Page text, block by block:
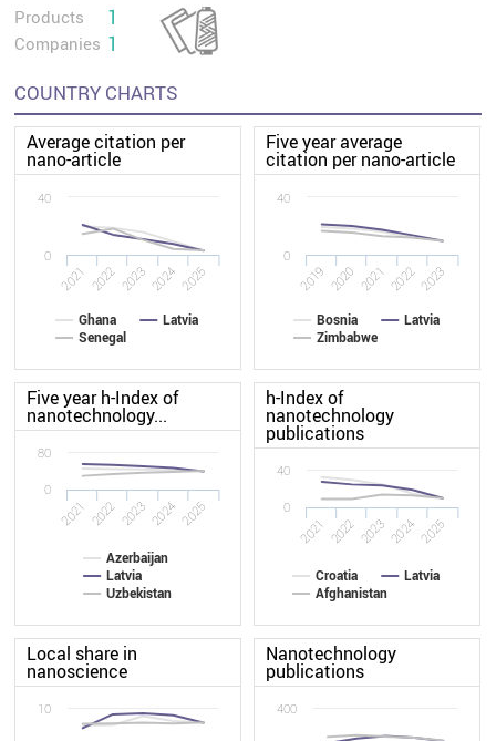
Products 1
Companies 1
COUNTRY CHARTS
Average citation per
nano-article
Ghana
Latvia
Senegal
2021 2022 2023 2024 2025
0
40
Five year average
citation per nano-article
Bosnia
Latvia
Zimbabwe
2019 2020 2021 20222023
0
40
Five year h-Index of
nanotechnology...
Azerbaijan
Latvia
Uzbekistan
2021 2022 2023 2024 2025
0
80
h-Index of
nanotechnology
publications
Croatia
Latvia
Afghanistan
2021 2022 2023 2024 2025
0
40
Local share in
nanoscience
10
Nanotechnology
publications
400